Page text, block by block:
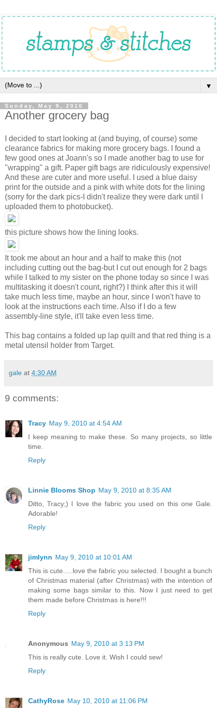
▼
Sunday, May 9, 2010
Another grocery bag
I decided to start looking at (and buying, of course) some
clearance fabrics for making more grocery bags. I found a
few good ones at Joann's so I made another bag to use for
"wrapping" a gift. Paper gift bags are ridiculously expensive!
And these are cuter and more useful. I used a blue daisy
print for the outside and a pink with white dots for the lining
(sorry for the dark pics-I didn't realize they were dark until I
uploaded them to photobucket).
this picture shows how the lining looks.
It took me about an hour and a half to make this (not
including cutting out the bag-but I cut out enough for 2 bags
while I talked to my sister on the phone today so since I was
multitasking it doesn't count, right?) I think after this it will
take much less time, maybe an hour, since I won't have to
look at the instructions each time. Also if I do a few
assembly-line style, it'll take even less time.
This bag contains a folded up lap quilt and that red thing is a
metal utensil holder from Target.
gale at 4:30 AM
9 comments:
Tracy May 9, 2010 at 4:54 AM
I keep meaning to make these. So many projects, so little
time.
Reply
Linnie Blooms Shop May 9, 2010 at 8:35 AM
Ditto, Tracy;) I love the fabric you used on this one Gale.
Adorable!
Reply
jimlynn May 9, 2010 at 10:01 AM
This is cute.....love the fabric you selected. I bought a bunch
of Christmas material (after Christmas) with the intention of
making some bags similar to this. Now I just need to get
them made before Christmas is here!!!
Reply
Anonymous May 9, 2010 at 3:13 PM
This is really cute. Love it. Wish I could sew!
Reply
CathyRose May 10, 2010 at 11:06 PM